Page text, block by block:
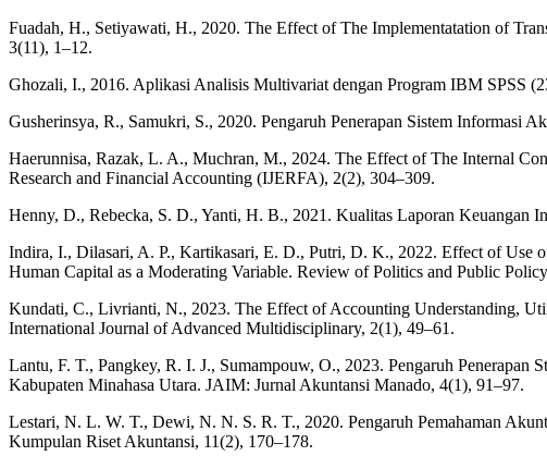
Fuadah, H., Setiyawati, H., 2020. The Effect of The Implementatation of
3(11), 1–12.
Ghozali, I., 2016. Aplikasi Analisis Multivariat dengan Program IBM SPSS
Gusherinsya, R., Samukri, S., 2020. Pengaruh Penerapan Sistem Informasi
Haerunnisa, Razak, L. A., Muchran, M., 2024. The Effect of The Internal
Research and Financial Accounting (IJERFA), 2(2), 304–309.
Henny, D., Rebecka, S. D., Yanti, H. B., 2021. Kualitas Laporan Keuangan
Indira, I., Dilasari, A. P., Kartikasari, E. D., Putri, D. K., 2022. Effect of Use
Human Capital as a Moderating Variable. Review of Politics and Public
Kundati, C., Livrianti, N., 2023. The Effect of Accounting Understanding,
International Journal of Advanced Multidisciplinary, 2(1), 49–61.
Lantu, F. T., Pangkey, R. I. J., Sumampouw, O., 2023. Pengaruh Penerapan
Kabupaten Minahasa Utara. JAIM: Jurnal Akuntansi Manado, 4(1), 91–97.
Lestari, N. L. W. T., Dewi, N. N. S. R. T., 2020. Pengaruh Pemahaman
Kumpulan Riset Akuntansi, 11(2), 170–178.